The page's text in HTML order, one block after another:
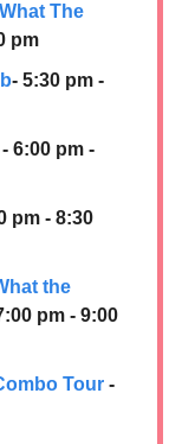
The
pm
- 5:30 pm -
- 6:00 pm -
pm - 8:30
the
pm - 9:00
Tour -